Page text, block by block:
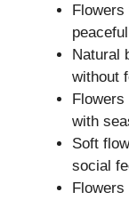
Flowers
Natural
without
with
Soft
social